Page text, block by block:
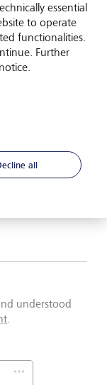
understood
.
essential
to operate
functionalities.
Further
all